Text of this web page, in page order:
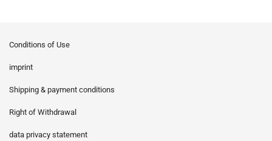
Conditions of Use
imprint
Shipping & payment conditions
Right of Withdrawal
data privacy statement